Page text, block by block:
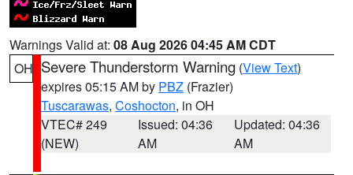
Warnings Valid at: 08 Aug 2026 04:45 AM CDT
OH Severe Thunderstorm Warning (View Text)
expires 05:15 AM by PBZ (Frazier)
Tuscarawas, Coshocton, in OH
VTEC# 249
(NEW)
Issued: 04:36
AM
Updated: 04:36
AM